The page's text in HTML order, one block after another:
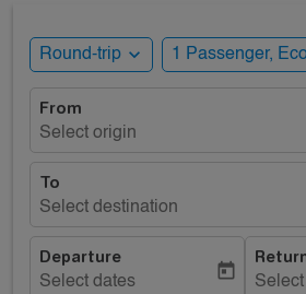
Round-trip expand_more 1 Passenger,
From
Select origin
To
Select destination
Departure
Select dates
today